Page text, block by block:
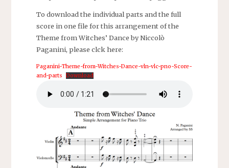
To download the individual parts and the full
score in one file for this arrangement of the
Theme from Witches’ Dance by Niccolò
Paganini, please clck here:
Paganini-Theme-from-Witches-Dance-vln-vlc-pno-Score-
and-parts
Download